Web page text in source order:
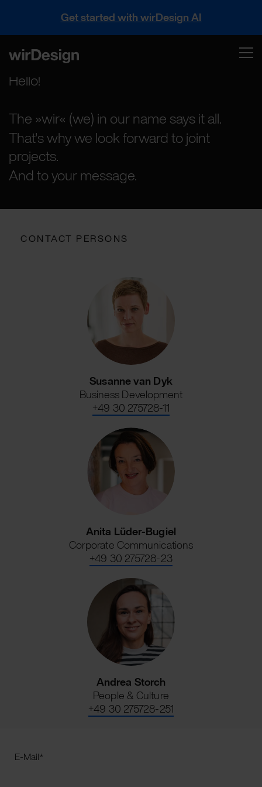
Get started with wirDesign AI
Hello!
The »wir« (we) in our name says it all.
That's why we look forward to joint
projects.
And to your message.
CONTACT PERSONS
Susanne van Dyk
Business Development
+49 30 275728-11
Anita Lüder-Bugiel
Corporate Communications
+49 30 275728-23
Andrea Storch
People & Culture
+49 30 275728-251
E-Mail*